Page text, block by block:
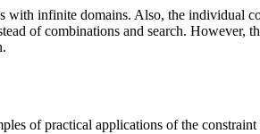
infinite domains. Also, the individual
of combinations and search.
of practical applications of the